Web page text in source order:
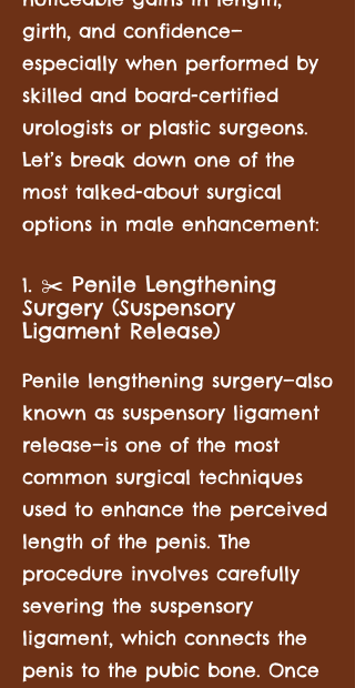
girth, and confidence—
especially when performed by
skilled and board-certified
urologists or plastic surgeons.
Let’s break down one of the
most talked-about surgical
options in male enhancement:
1. ✂️ Penile Lengthening
Surgery (Suspensory
Ligament Release)
Penile lengthening surgery—also
known as suspensory ligament
release—is one of the most
common surgical techniques
used to enhance the perceived
length of the penis. The
procedure involves carefully
severing the suspensory
ligament, which connects the
penis to the pubic bone. Once